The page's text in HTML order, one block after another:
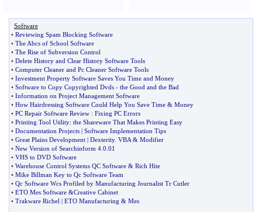
Software
• Reviewing Spam Blocking Software
• The Abcs of School Software
• The Rise of Subversion Control
• Delete History and Clear History Software Tools
• Computer Cleaner and Pc Cleaner Software Tools
• Investment Property Software Saves You Time and Money
• Software to Copy Copyrighted Dvds - the Good and the Bad
• Information on Project Management Software
• How Hairdressing Software Could Help You Save Time & Money
• PC Repair Software Review : Fixing PC Errors
• Printing Tool Utility: the Shareware That Makes Printing Easy
• Documentation Projects | Software Implementation Tips
• Great Plains Development | Dexterity. VBA & Modifier
• New Version of Searchinform 4 0 01
• VHS to DVD Software
• Warehouse Control Systems QC Software & Rich Hite
• Mike Billman Key to Qc Software Team
• Qc Software Wcs Profiled by Manufacturing Journalist Tr Cutler
• ETO Mes Software &Creative Cabinet
• Trakware Richel | ETO Manufacturing & Mes